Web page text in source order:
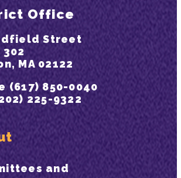
Office
Street
MA 02122
(617) 850-0040
225-9322
and